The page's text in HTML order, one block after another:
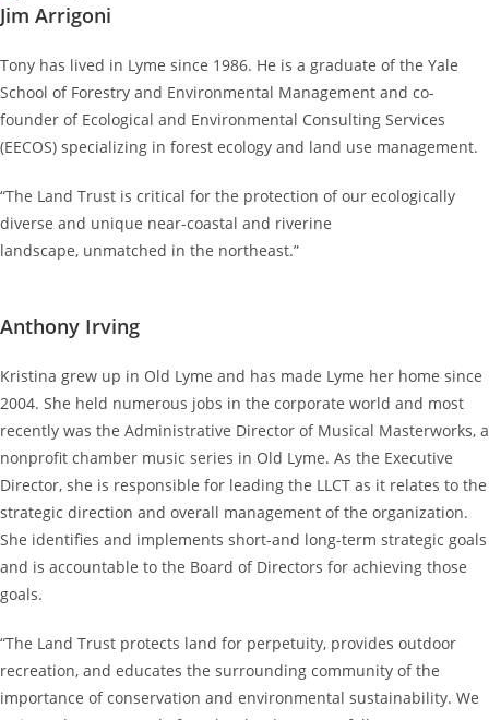
Jim Arrigoni
Tony has lived in Lyme since 1986. He is a graduate of the Yale
School of Forestry and Environmental Management and co-
founder of Ecological and Environmental Consulting Services
(EECOS) specializing in forest ecology and land use management.
“The Land Trust is critical for the protection of our ecologically
diverse and unique near-coastal and riverine
landscape, unmatched in the northeast.”
Anthony Irving
Kristina grew up in Old Lyme and has made Lyme her home since
2004. She held numerous jobs in the corporate world and most
recently was the Administrative Director of Musical Masterworks, a
nonprofit chamber music series in Old Lyme. As the Executive
Director, she is responsible for leading the LLCT as it relates to the
strategic direction and overall management of the organization.
She identifies and implements short-and long-term strategic goals
and is accountable to the Board of Directors for achieving those
goals.
“The Land Trust protects land for perpetuity, provides outdoor
recreation, and educates the surrounding community of the
importance of conservation and environmental sustainability. We